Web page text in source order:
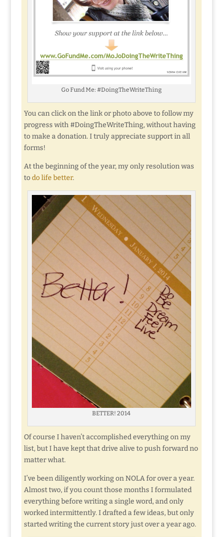
Go Fund Me: #DoingTheWriteThing
You can click on the link or photo above to follow my
progress with #DoingTheWriteThing, without having
to make a donation. I truly appreciate support in all
forms!
At the beginning of the year, my only resolution was
todo life better.
BETTER! 2014
Of course I haven’t accomplished everything on my
list, but I have kept that drive alive to push forward no
matter what.
I’ve been diligently working on NOLA for over a year.
Almost two, if you count those months I formulated
everything before writing a single word, and only
worked intermittently. I drafted a few ideas, but only
started writing the current story just over a year ago.